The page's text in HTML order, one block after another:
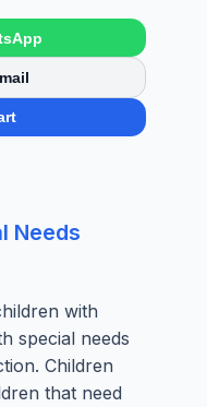
Needs
with
special needs
Children
that need